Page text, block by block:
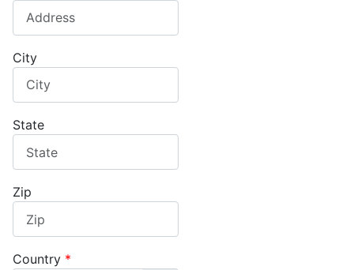
City
State
Zip
Country *